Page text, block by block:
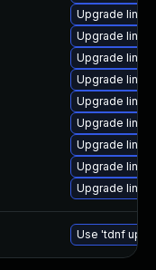
Upgrade
Upgrade
Upgrade
Upgrade
Upgrade
Upgrade
Upgrade
Upgrade
Upgrade
Use 'tdnf